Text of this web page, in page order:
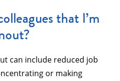
that I’m
can include reduced job
or making